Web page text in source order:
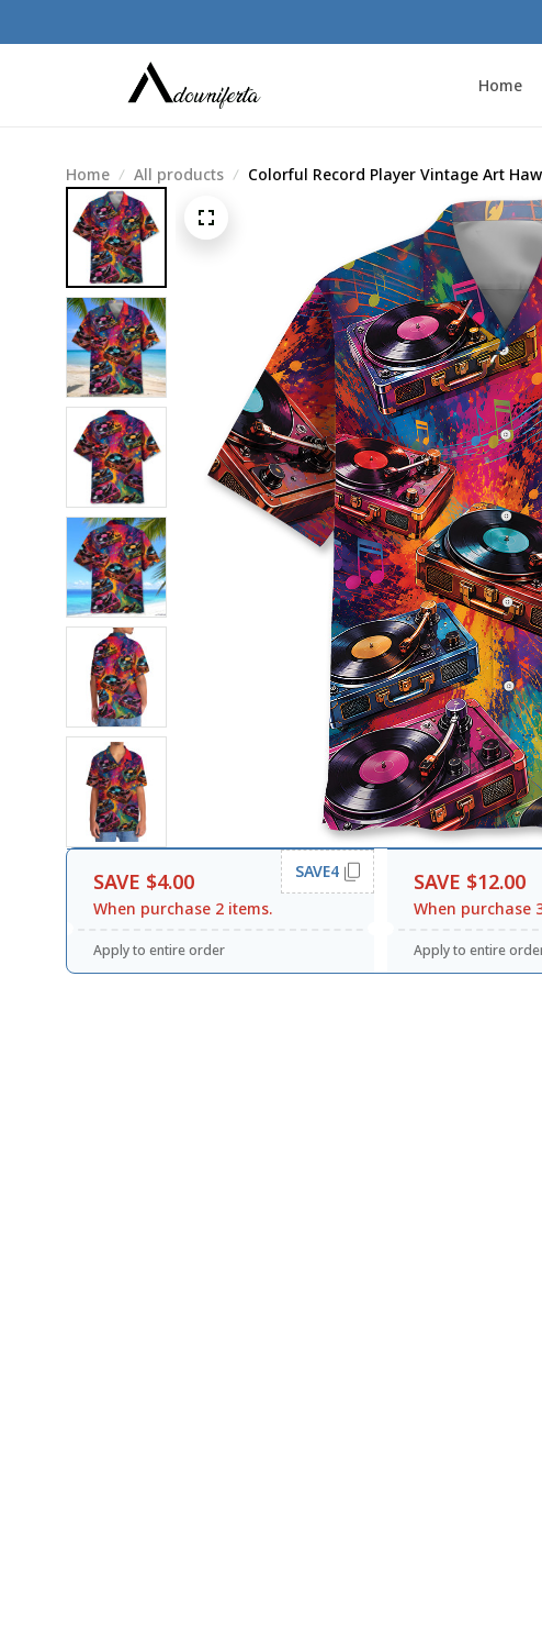
Home
Home All products Colorful Record Player Vintage Art
SAVE $4.00
When purchase 2 items.
SAVE4
Apply to entire order
SAVE $12.00
When purchase
Apply to entire